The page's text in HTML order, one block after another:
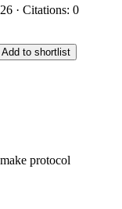
· Citations: 0
Add to shortlist
protocol